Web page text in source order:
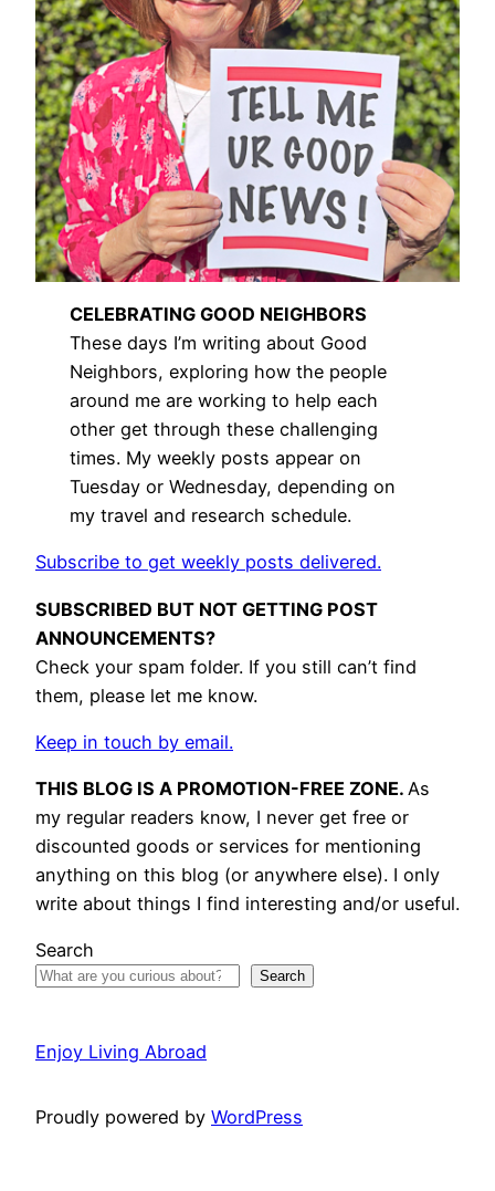
CELEBRATING GOOD NEIGHBORS
These days I’m writing about Good
Neighbors, exploring how the people
around me are working to help each
other get through these challenging
times. My weekly posts appear on
Tuesday or Wednesday, depending on
my travel and research schedule.
Subscribe to get weekly posts delivered.
SUBSCRIBED BUT NOT GETTING POST
ANNOUNCEMENTS?
Check your spam folder. If you still can’t find
them, please let me know.
Keep in touch by email.
THIS BLOG IS A PROMOTION-FREE ZONE. As
my regular readers know, I never get free or
discounted goods or services for mentioning
anything on this blog (or anywhere else). I only
write about things I find interesting and/or useful.
Search
Search
Enjoy Living Abroad
Proudly powered by WordPress